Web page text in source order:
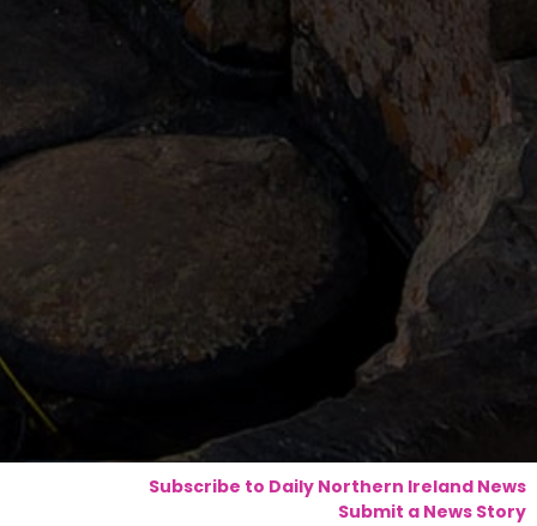
Subscribe to Daily Northern Ireland News
Submit a News Story